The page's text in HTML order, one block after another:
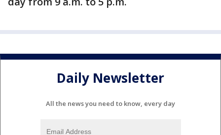
Daily Newsletter
All the news you need to know, every day